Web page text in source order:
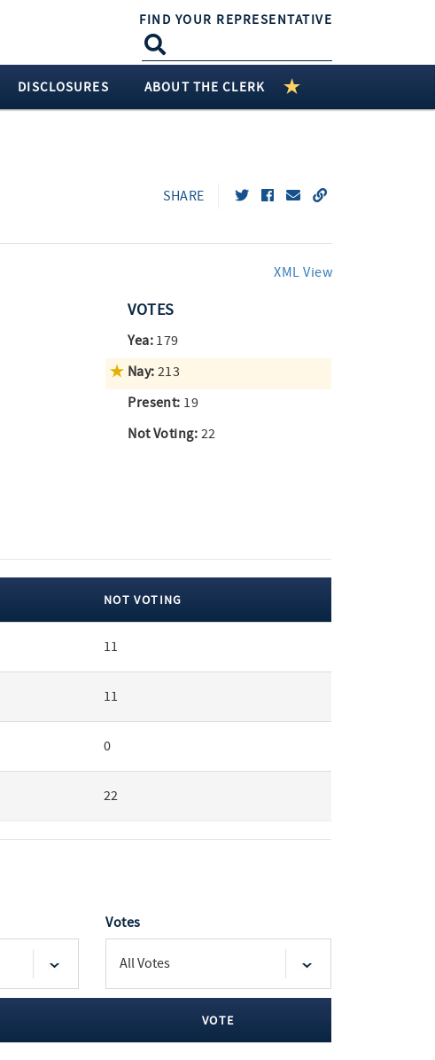
FIND YOUR REPRESENTATIVE
DISCLOSURES ABOUT THE CLERK
SHARE
XML View
VOTES
Yea: 179
Nay: 213
Present: 19
Not Voting: 22
NOT VOTING
11
11
0
22
Votes
VOTE